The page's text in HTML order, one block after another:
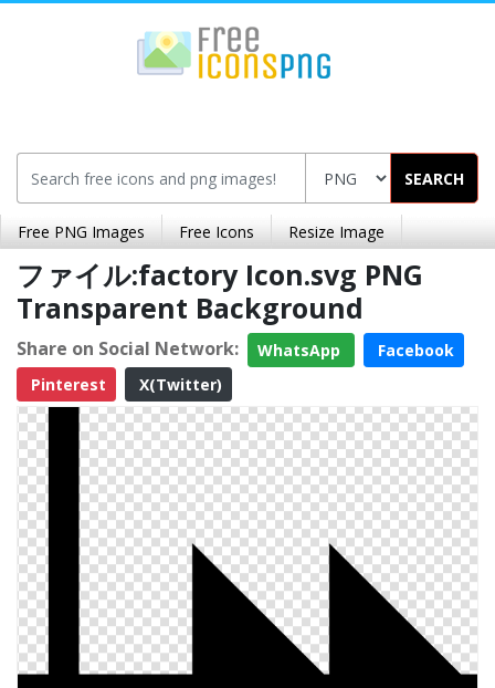
SEARCH
Free PNG Images Free Icons Resize Image
ファイル:factory Icon.svg PNG
Transparent Background
Share on Social Network: WhatsApp
Facebook
Pinterest
X(Twitter)